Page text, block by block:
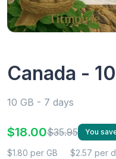
Canada -
10 GB - 7 days
$18.00$35.95 You
$1.80 per GB $2.57 per